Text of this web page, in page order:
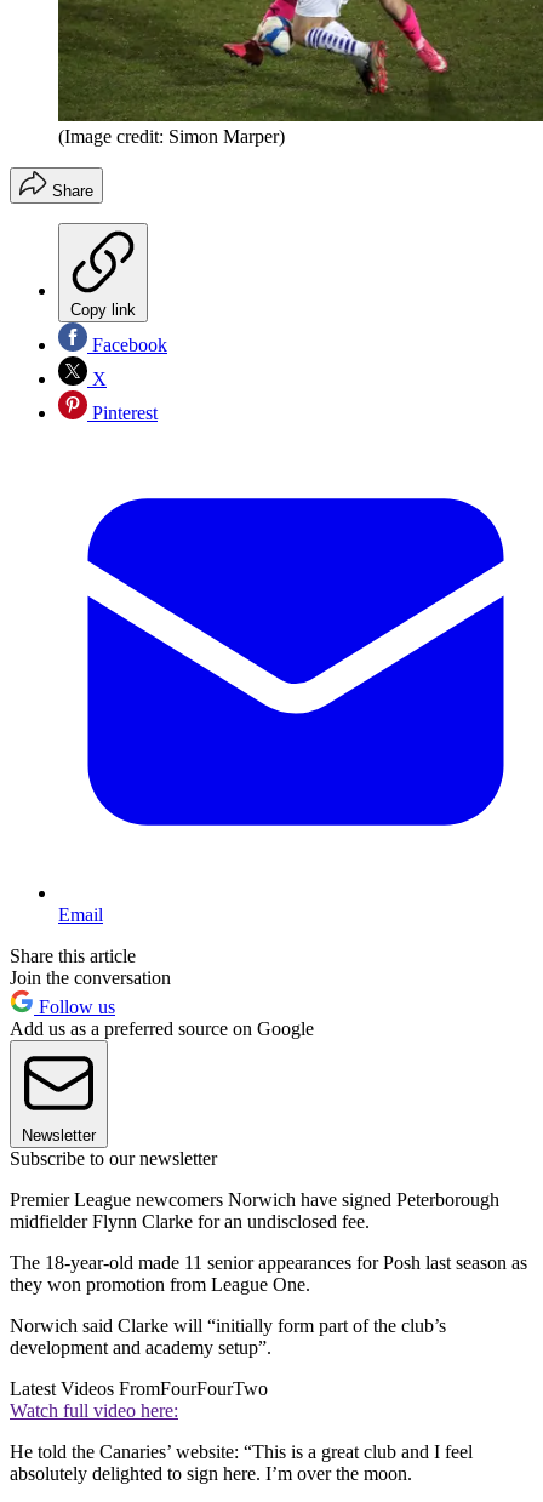
(Image credit: Simon Marper)
Share
Copy link
Facebook
X
Pinterest
Email
Share this article
Join the conversation
Follow us
Add us as a preferred source on Google
Newsletter
Subscribe to our newsletter
Premier League newcomers Norwich have signed Peterborough
midfielder Flynn Clarke for an undisclosed fee.
The 18-year-old made 11 senior appearances for Posh last season as
they won promotion from League One.
Norwich said Clarke will “initially form part of the club’s
development and academy setup”.
Latest Videos FromFourFourTwo
Watch full video here:
He told the Canaries’ website: “This is a great club and I feel
absolutely delighted to sign here. I’m over the moon.